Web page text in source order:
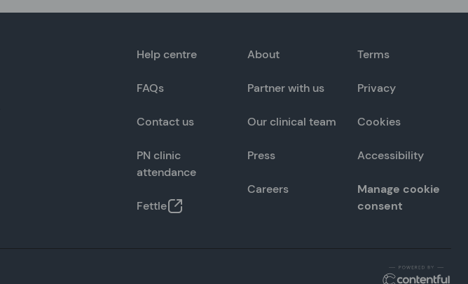
Help centre
FAQs
Contact us
PN clinic
attendance
Fettle
About
Partner with us
Our clinical team
Press
Careers
Terms
Privacy
Cookies
Accessibility
Manage cookie
consent